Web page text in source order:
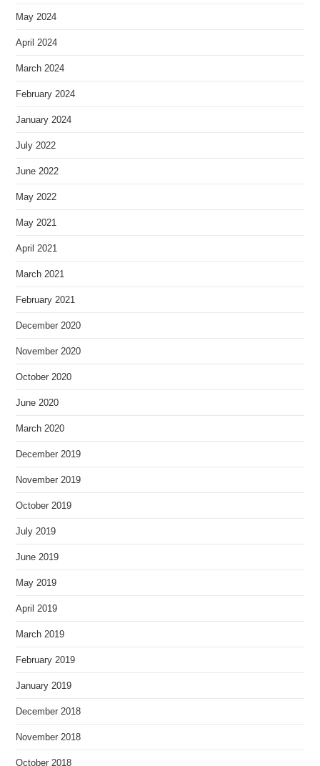
May 2024
April 2024
March 2024
February 2024
January 2024
July 2022
June 2022
May 2022
May 2021
April 2021
March 2021
February 2021
December 2020
November 2020
October 2020
June 2020
March 2020
December 2019
November 2019
October 2019
July 2019
June 2019
May 2019
April 2019
March 2019
February 2019
January 2019
December 2018
November 2018
October 2018